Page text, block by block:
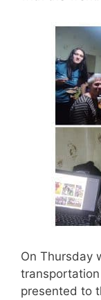
On Thursday
presented to